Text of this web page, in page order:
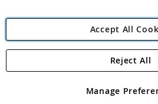
Angling Direct
Angling Direct plc, 2D Wendover
registered in England and Wales No
Accept All
Manage
Reject All